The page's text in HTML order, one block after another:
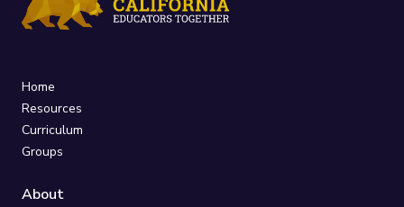
Home
Resources
Curriculum
Groups
About